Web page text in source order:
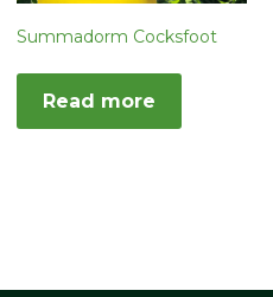
Summadorm Cocksfoot
Read more